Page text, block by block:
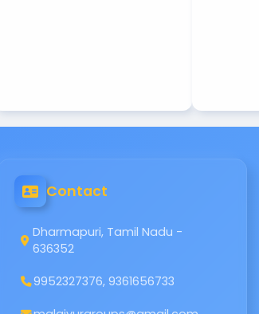
Contact
Dharmapuri, Tamil Nadu -
636352
9952327376, 9361656733